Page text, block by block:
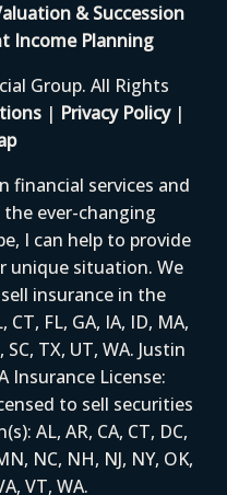
& Succession
Income Planning
Group. All Rights
| Privacy Policy|
financial services and
ever-changing
I can help to provide
unique situation. We
insurance in the
FL, GA, IA, ID, MA,
SC, TX, UT, WA. Justin
Insurance License:
to sell securities
AL, AR, CA, CT, DC,
NC, NH, NJ, NY, OK,
VT, WA.